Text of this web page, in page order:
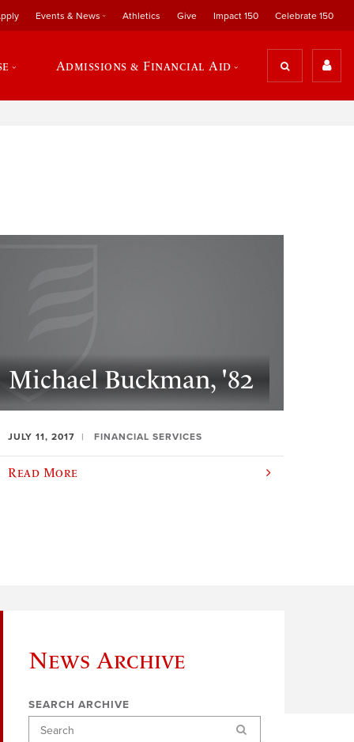
Events & News Athletics Give Impact 150 Celebrate 150
Admissions & Financial Aid
Michael Buckman, '82
JULY 11, 2017 FINANCIAL SERVICES
Read More
News Archive
SEARCH ARCHIVE
Search